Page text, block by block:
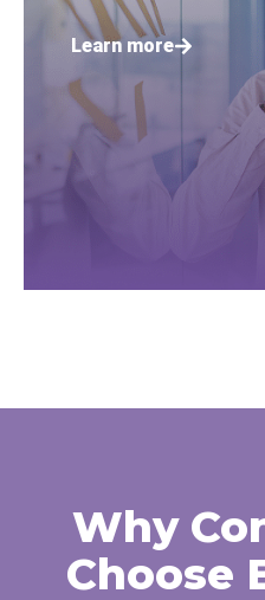
Learn more
Why
Choose